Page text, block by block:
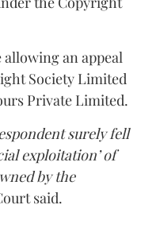
an appeal
Society Limited
Private Limited.
surely fell
exploitation’ of
by the
said.